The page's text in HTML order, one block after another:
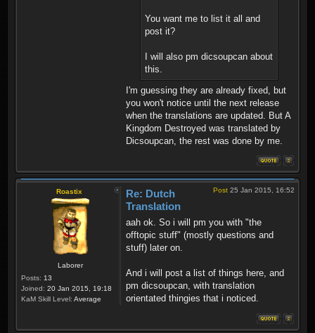
You want me to list it all and
post it?
I will also pm dicsoupcan about
this.
I'm guessing they are already fixed, but
you won't notice until the next release
when the translations are updated. But A
Kingdom Destroyed was translated by
Dicsoupcan, the rest was done by me.
Roastix
Laborer
Posts: 13
Joined: 20 Jan 2015, 19:18
KaM Skill Level: Average
Post 25 Jan 2015, 16:52
Re: Dutch
Translation
aah ok. So i will pm you with "the
offtopic stuff" (mostly questions and
stuff) later on.
And i will post a list of things here, and
pm dicsoupcan, with translation
orientated thingies that i noticed.